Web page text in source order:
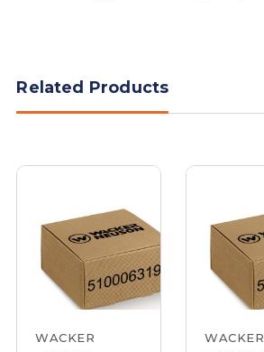
Related Products
WACKER
WACKER